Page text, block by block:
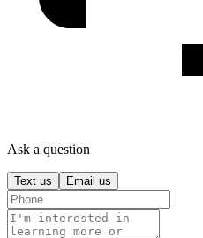
Ask a question
Text us Email us